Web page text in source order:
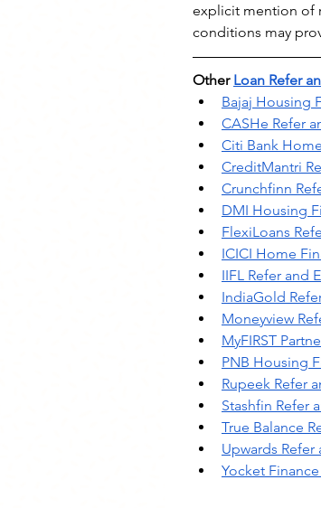
explicit mention of
conditions may
Other Loan Refer
Bajaj Housing
CASHe Refer
Citi Bank
CreditMantri
Crunchfinn
DMI Housing
FlexiLoans
ICICI Home
IIFL Refer and
IndiaGold
Moneyview
MyFIRST
PNB Housing
Rupeek Refer
Stashfin Refer
True Balance
Upwards Refer
Yocket